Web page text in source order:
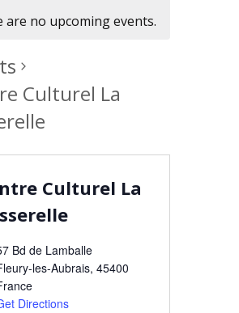
are no upcoming events.
Culturel La
Culturel La
Bd de Lamballe
les-Aubrais, 45400
Directions